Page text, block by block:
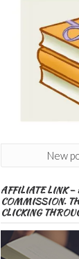
New
AFFILIATE LINK
COMMISSION.
CLICKING